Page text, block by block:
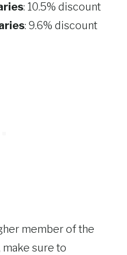
: 10.5% discount
: 9.6% discount
member of the
sure to